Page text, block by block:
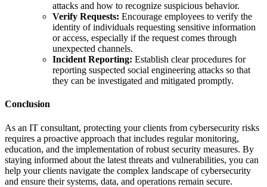
attacks and how to recognize suspicious behavior.
Verify Requests: Encourage employees to verify the
identity of individuals requesting sensitive information
or access, especially if the request comes through
unexpected channels.
Incident Reporting: Establish clear procedures for
reporting suspected social engineering attacks so that
they can be investigated and mitigated promptly.
Conclusion
As an IT consultant, protecting your clients from cybersecurity risks
requires a proactive approach that includes regular monitoring,
education, and the implementation of robust security measures. By
staying informed about the latest threats and vulnerabilities, you can
help your clients navigate the complex landscape of cybersecurity
and ensure their systems, data, and operations remain secure.